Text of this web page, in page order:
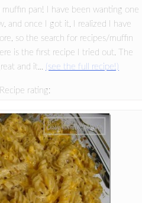
pan! I have been wanting one
and once I got it, I realized I have
so the search for recipes/muffin
is the first recipe I tried out. The
and it... (see the full recipe!)
Recipe rating: